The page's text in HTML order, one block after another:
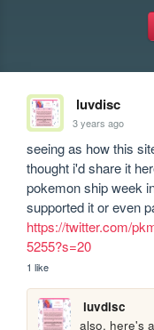
luvdisc
3 years ago
seeing as how this
thought i'd share it
pokemon ship week
https://twitter.com/
5255?s=20
1 like
luvdisc